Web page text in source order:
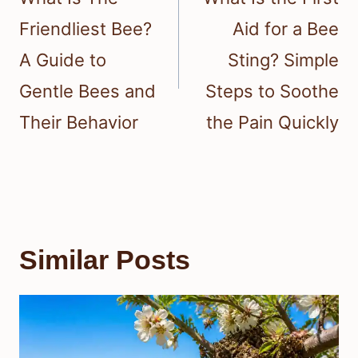
Friendliest Bee?
A Guide to
Gentle Bees and
Their Behavior
Aid for a Bee
Sting? Simple
Steps to Soothe
the Pain Quickly
Similar Posts